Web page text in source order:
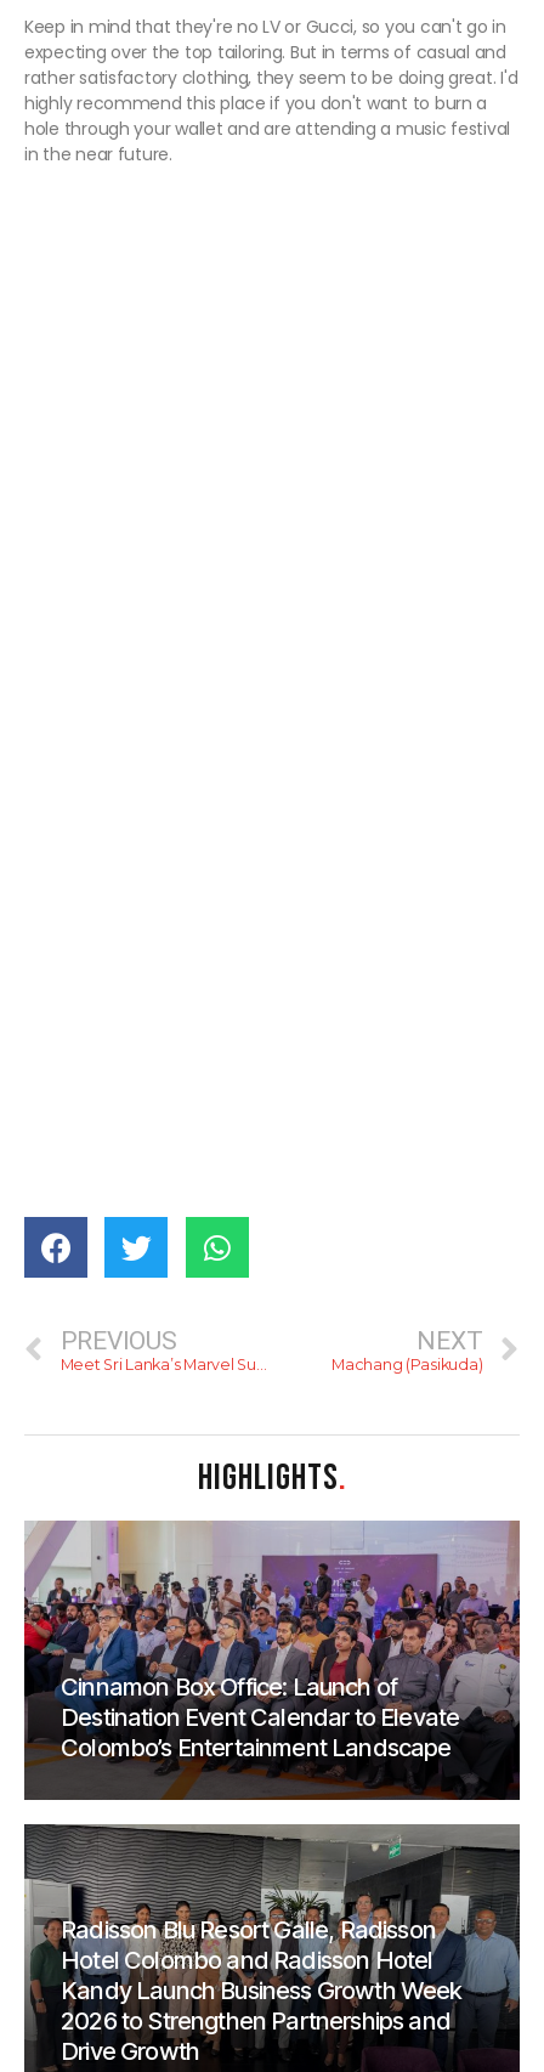
Keep in mind that they're no LV or Gucci, so you can't go in
expecting over the top tailoring. But in terms of casual and
rather satisfactory clothing, they seem to be doing great. I'd
highly recommend this place if you don't want to burn a
hole through your wallet and are attending a music festival
in the near future.
PREVIOUS
Meet Sri Lanka’s Marvel Superhero
NEXT
Machang (Pasikuda)
HIGHLIGHTS.
Cinnamon Box Office: Launch of
Destination Event Calendar to Elevate
Colombo’s Entertainment Landscape
Radisson Blu Resort Galle, Radisson
Hotel Colombo and Radisson Hotel
Kandy Launch Business Growth Week
2026 to Strengthen Partnerships and
Drive Growth